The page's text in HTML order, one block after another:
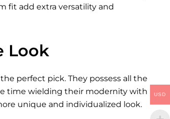
fit add extra versatility and
Look
perfect pick. They possess all the
time wielding their modernity with
unique and individualized look.
USD